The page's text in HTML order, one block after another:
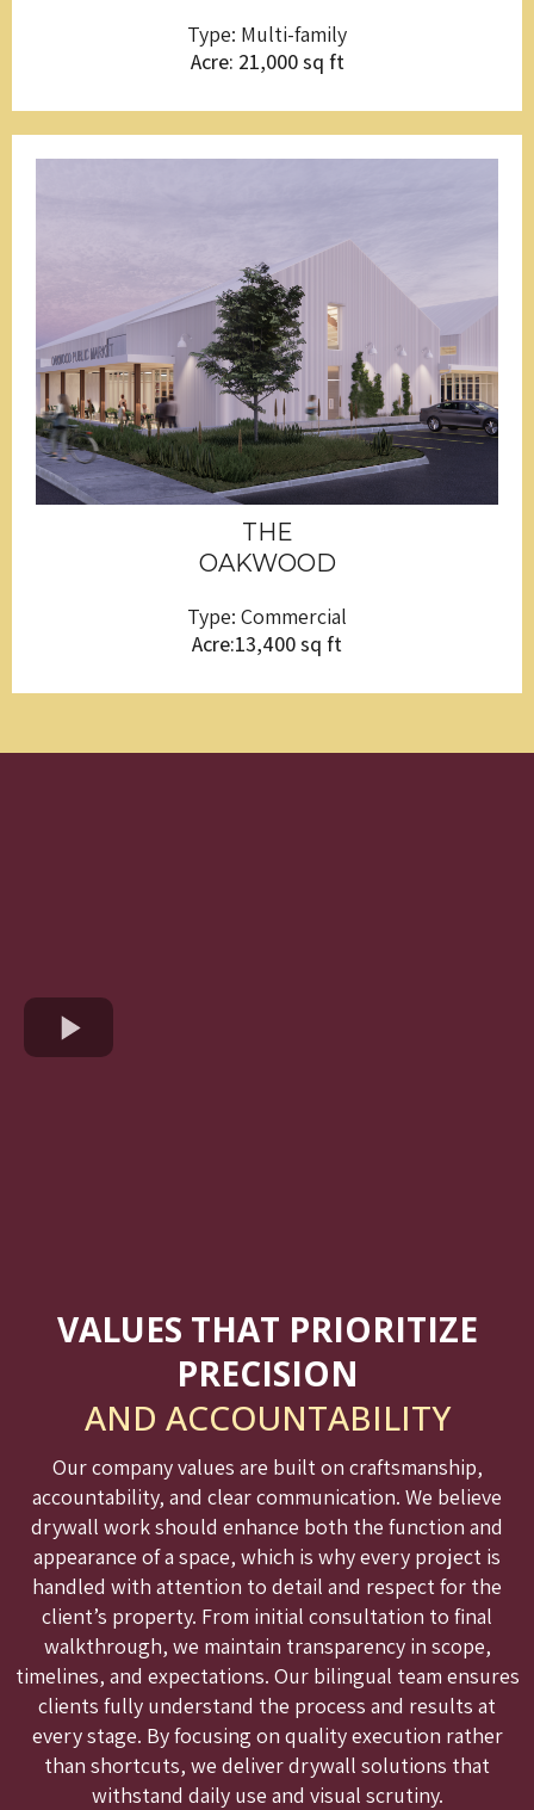
Type: Multi-family
Acre: 21,000 sq ft
THE
OAKWOOD
Type: Commercial
Acre:13,400 sq ft
VALUES THAT PRIORITIZE
PRECISION
AND ACCOUNTABILITY
Our company values are built on craftsmanship,
accountability, and clear communication. We believe
drywall work should enhance both the function and
appearance of a space, which is why every project is
handled with attention to detail and respect for the
client’s property. From initial consultation to final
walkthrough, we maintain transparency in scope,
timelines, and expectations. Our bilingual team ensures
clients fully understand the process and results at
every stage. By focusing on quality execution rather
than shortcuts, we deliver drywall solutions that
withstand daily use and visual scrutiny.